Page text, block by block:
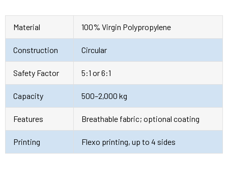
Material 100% Virgin Polypropylene
Construction Circular
Safety Factor 5:1 or 6:1
Capacity 500–2,000 kg
Features Breathable fabric; optional coating
Printing Flexo printing, up to 4 sides